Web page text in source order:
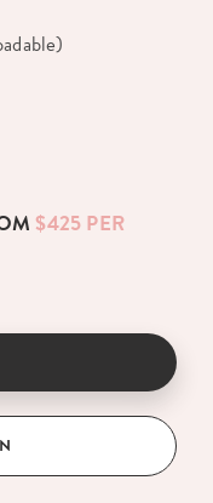
$425 PER